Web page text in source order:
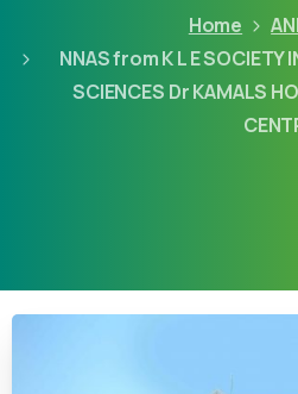
Home
NNAS from K L E SOCIETY
SCIENCES Dr KAMALS